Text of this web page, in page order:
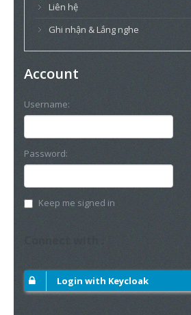
Liên hệ
Ghi nhận & Lắng nghe
Account
Username:
Password:
Keep me signed in
Login with Keycloak